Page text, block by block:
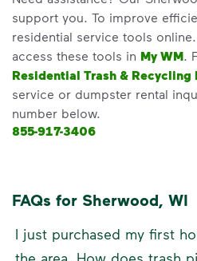
support you. To improve
residential service tools
access these tools in My WM.
Residential Trash & Recycling
service or dumpster rental
number below.
855-917-3406
FAQs for Sherwood, WI
I just purchased my first
the area. How does trash